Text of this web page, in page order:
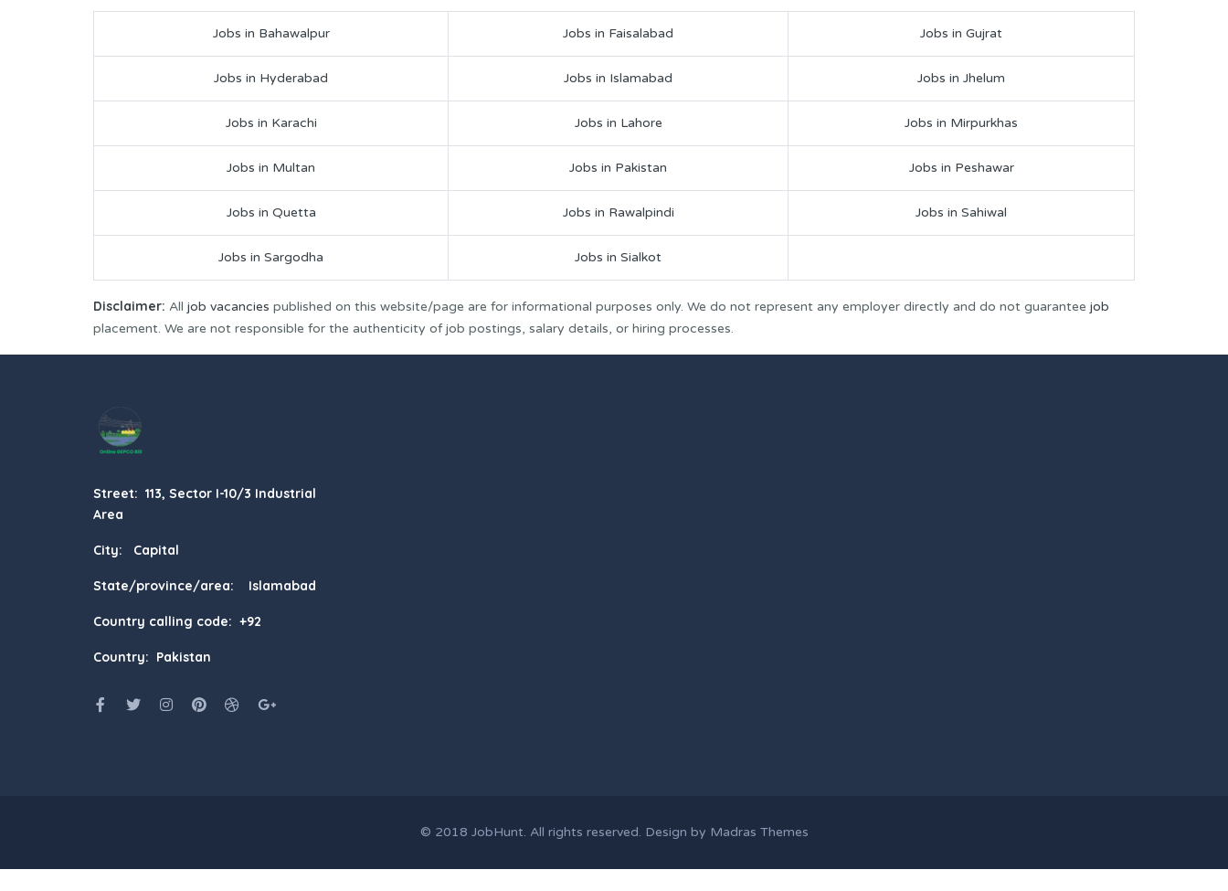
Jobs in Bahawalpur Jobs in Faisalabad Jobs in Gujrat
Jobs in Hyderabad Jobs in Islamabad Jobs in Jhelum
Jobs in Karachi Jobs in Lahore Jobs in Mirpurkhas
Jobs in Multan Jobs in Pakistan Jobs in Peshawar
Jobs in Quetta Jobs in Rawalpindi Jobs in Sahiwal
Jobs in Sargodha Jobs in Sialkot
Disclaimer: All job vacancies published on this website/page are for informational purposes only. We do not represent any employer directly and do not guarantee job
placement. We are not responsible for the authenticity of job postings, salary details, or hiring processes.
Street: 113, Sector I-10/3 Industrial
Area
City: Capital
State/province/area: Islamabad
Country calling code: +92
Country: Pakistan
© 2018 JobHunt. All rights reserved. Design by Madras Themes